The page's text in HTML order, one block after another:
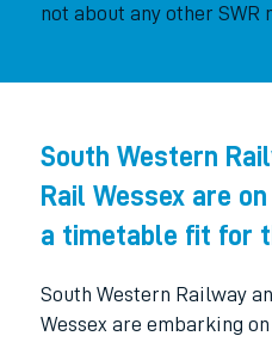
not about any other SWR
South Western
Rail Wessex are
a timetable fit for
South Western Railway
Wessex are embarking